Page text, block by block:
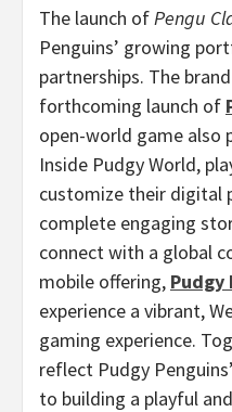
The launch ofPengu
Penguins’ growing
partnerships. The
forthcoming launch of
open-world game also
Inside Pudgy World,
customize their digital
complete engaging
connect with a global
mobile offering, Pudgy
experience a vibrant,
gaming experience.
reflect Pudgy
to building a playful